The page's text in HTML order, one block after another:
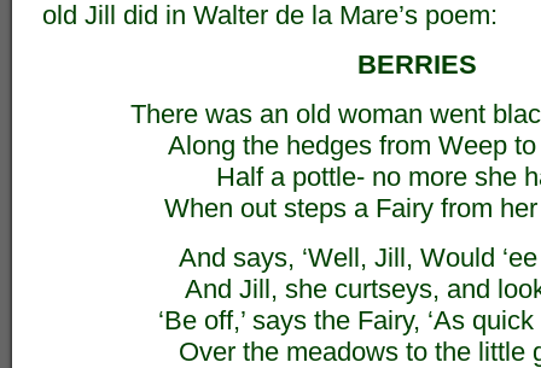
old Jill did in Walter de la Mare’s poem:
BERRIES
There was an old woman went
Along the hedges from Weep
Half a pottle- no more she
When out steps a Fairy from
And says, ‘Well, Jill, Would
And Jill, she curtseys, and
‘Be off,’ says the Fairy, ‘As
Over the meadows to the little